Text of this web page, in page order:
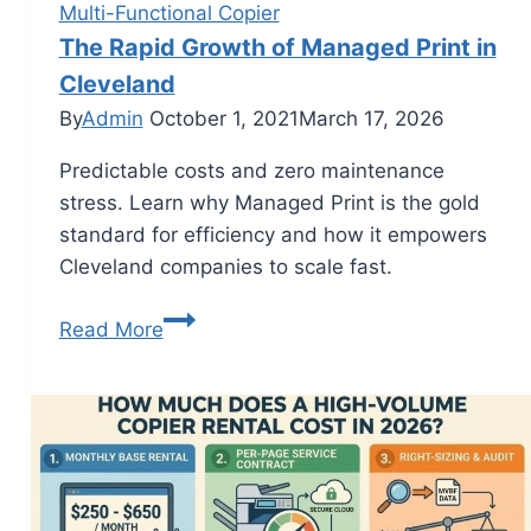
Multi-Functional Copier
The Rapid Growth of Managed Print in
Cleveland
ByAdmin October 1, 2021March 17, 2026
Predictable costs and zero maintenance
stress. Learn why Managed Print is the gold
standard for efficiency and how it empowers
Cleveland companies to scale fast.
Read More